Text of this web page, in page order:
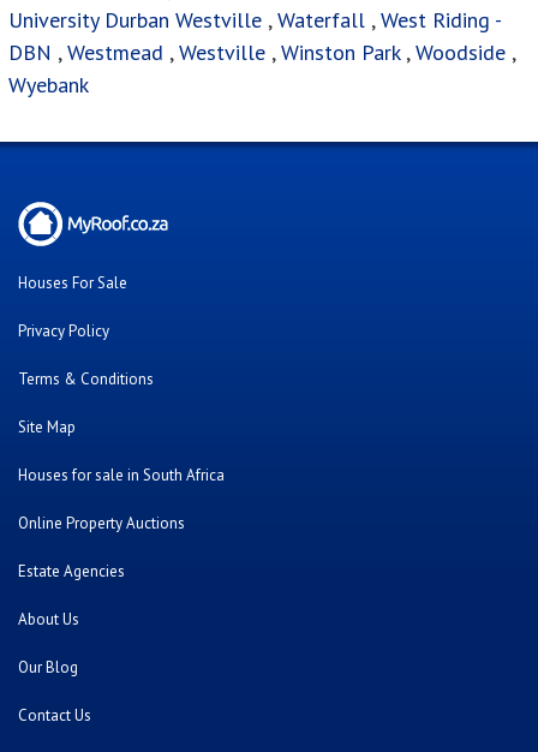
University Durban Westville ,Waterfall ,West Riding -
DBN ,Westmead ,Westville ,Winston Park ,Woodside ,
Wyebank
Houses For Sale
Privacy Policy
Terms & Conditions
Site Map
Houses for sale in South Africa
Online Property Auctions
Estate Agencies
About Us
Our Blog
Contact Us